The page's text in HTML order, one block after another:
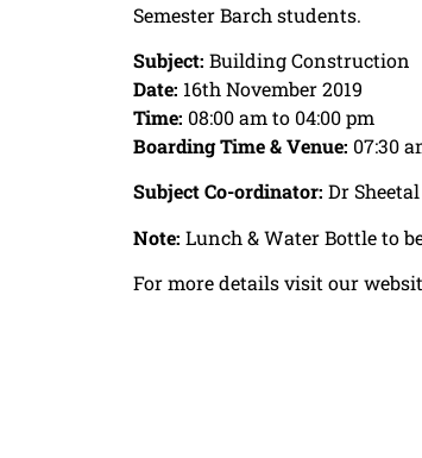
SemesterBarch students.
Subject: Building Construction
Date: 16th November 2019
Time: 08:00 am to 04:00 pm
Boarding Time & Venue: 07:30
Subject Co-ordinator: Dr
Note: Lunch & Water Bottle to
For more details visit our